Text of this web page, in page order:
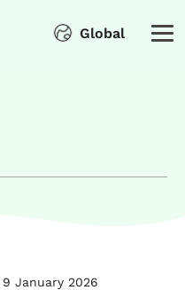
Global
9 January 2026